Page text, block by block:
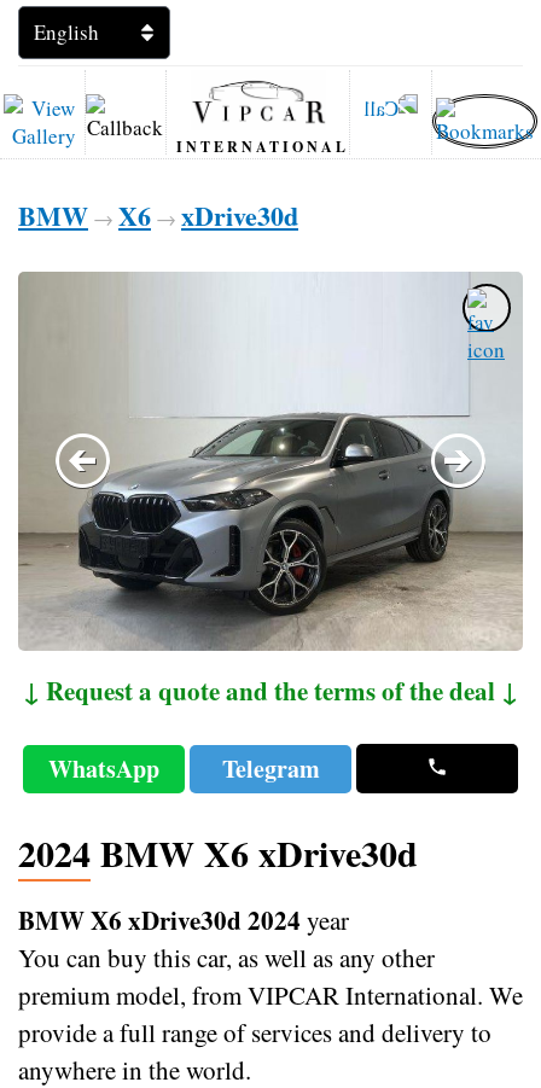
INTERNATIONAL
BMW → X6 → xDrive30d
↓ Request a quote and the terms of the deal ↓
WhatsApp Telegram
2024 BMW X6 xDrive30d
BMW X6 xDrive30d 2024 year
You can buy this car, as well as any other
premium model, from VIPCAR International. We
provide a full range of services and delivery to
anywhere in the world.